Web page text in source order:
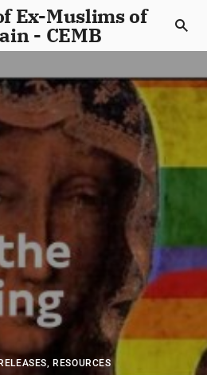
Ex-Muslims of
- CEMB
, RESOURCES